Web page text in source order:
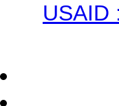
USAID